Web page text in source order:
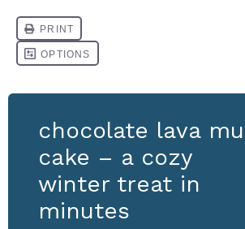
chocolate lava
cake – a cozy
winter treat in
minutes